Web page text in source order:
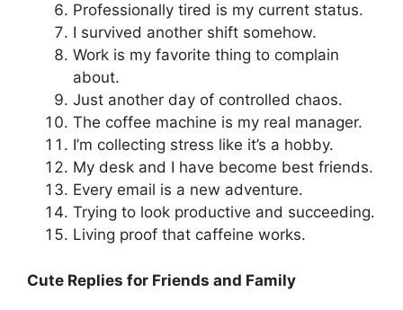
Professionally tired is my current status.
I survived another shift somehow.
Work is my favorite thing to complain
about.
Just another day of controlled chaos.
The coffee machine is my real manager.
I’m collecting stress like it’s a hobby.
My desk and I have become best friends.
Every email is a new adventure.
Trying to look productive and succeeding.
Living proof that caffeine works.
Cute Replies for Friends and Family